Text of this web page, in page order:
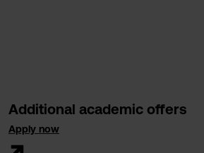
Additional academic offers
Apply now